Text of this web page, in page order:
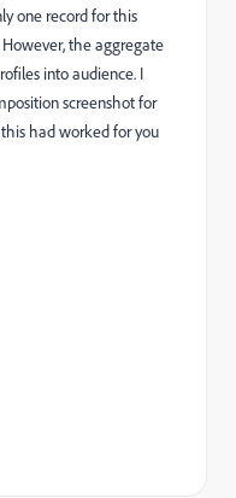
one record for this
the aggregate
into audience. I
screenshot for
had worked for you